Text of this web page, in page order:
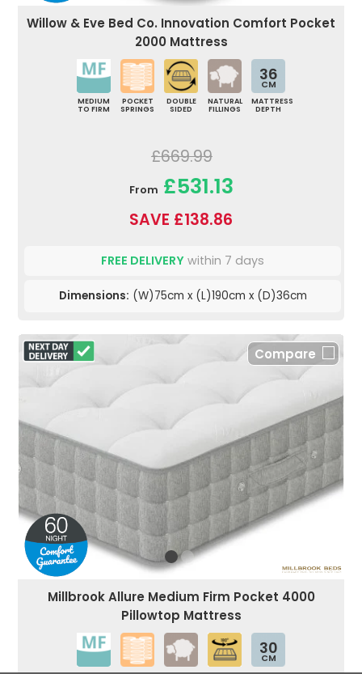
Willow & Eve Bed Co. Innovation Comfort Pocket
2000 Mattress
MEDIUM
TO FIRM
POCKET
SPRINGS
DOUBLE
SIDED
NATURAL
FILLINGS
36
CM
MATTRESS
DEPTH
£669.99
From £531.13
SAVE £138.86
FREE DELIVERY within 7 days
Dimensions: (W)75cm x (L)190cm x (D)36cm
Compare
Millbrook Allure Medium Firm Pocket 4000
Pillowtop Mattress
30
CM